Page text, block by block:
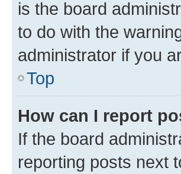
is the board
to do with the
administrator if you
Top
How can I report
If the board
reporting posts next